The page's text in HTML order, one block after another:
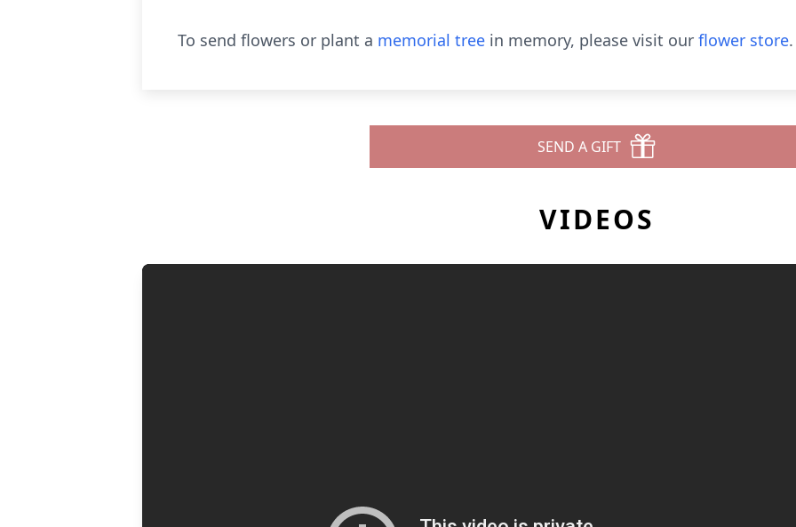
To send flowers or plant a memorial tree in memory, please visit our flower store.
SEND A GIFT
VIDEOS